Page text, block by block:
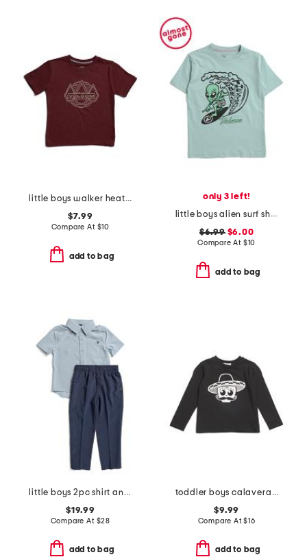
little boys walker heather short sleeve tee
$7.99
Compare At $10
add to bag
only 3 left!
little boys alien surf short sleeve tee
$6.99$6.00
Compare At $10
add to bag
little boys 2pc shirt and pants set
$19.99
Compare At $28
add to bag
toddler boys calavera printed long sleeve tee
$9.99
Compare At$16
add to bag